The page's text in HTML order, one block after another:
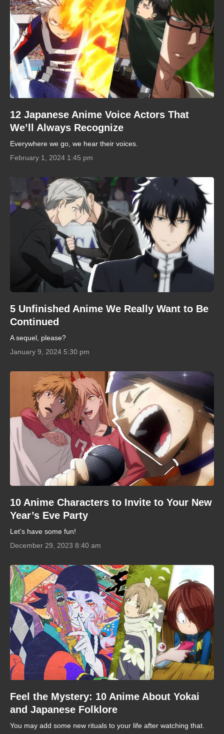
12 Japanese Anime Voice Actors That
We’ll Always Recognize
Everywhere we go, we hear their voices.
February 1, 2024 1:45 pm
5 Unfinished Anime We Really Want to Be
Continued
A sequel, please?
January 9, 2024 5:30 pm
10 Anime Characters to Invite to Your New
Year’s Eve Party
Let’s have some fun!
December 29, 2023 8:40 am
Feel the Mystery: 10 Anime About Yokai
and Japanese Folklore
You may add some new rituals to your life after watching that.